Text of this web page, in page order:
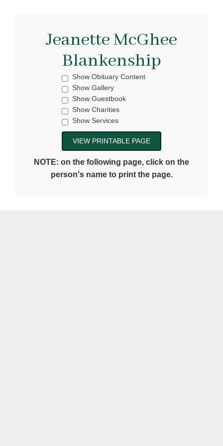
Jeanette McGhee
Blankenship
Show Obituary Content
Show Gallery
Show Guestbook
Show Charities
Show Services
NOTE: on the following page, click on the
person's name to print the page.